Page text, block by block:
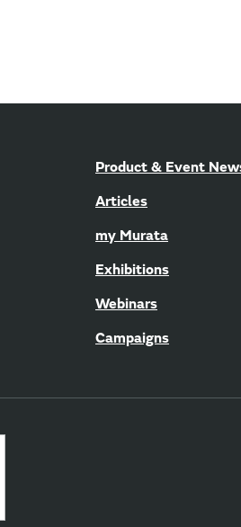
Product & Event
Articles
my Murata
Exhibitions
Webinars
Campaigns